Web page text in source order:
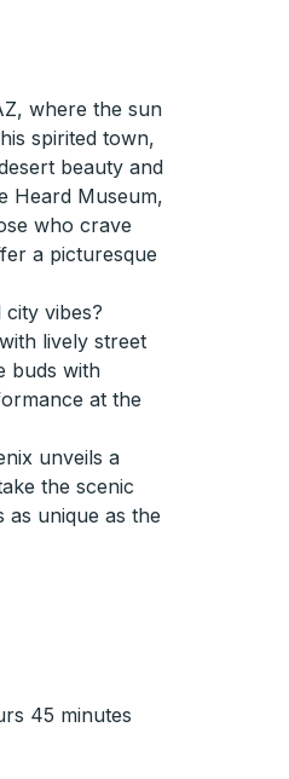
where the sun
spirited town,
beauty and
Heard Museum,
who crave
a picturesque
vibes?
lively street
buds with
at the
unveils a
the scenic
unique as the
45 minutes